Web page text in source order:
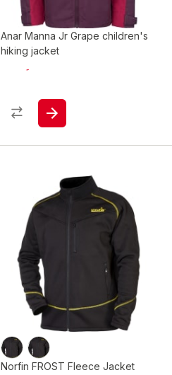
Anar Manna Jr Grape children's
hiking jacket
Norfin FROST Fleece Jacket